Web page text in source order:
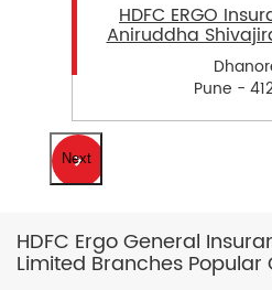
HDFC ERGO
Aniruddha
Pune -
Next
HDFC Ergo General
Limited Branches Popular